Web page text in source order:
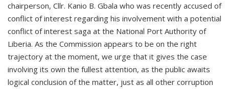
chairperson, Cllr. Kanio B. Gbala who was recently accused of
conflict of interest regarding his involvement with a potential
conflict of interest saga at the National Port Authority of
Liberia. As the Commission appears to be on the right
trajectory at the moment, we urge that it gives the case
involving its own the fullest attention, as the public awaits
logical conclusion of the matter, just as all other corruption